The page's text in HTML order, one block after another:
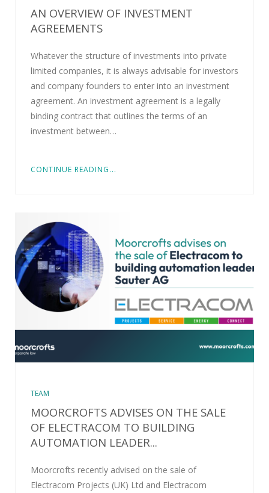
AN OVERVIEW OF INVESTMENT
AGREEMENTS
Whatever the structure of investments into private
limited companies, it is always advisable for investors
and company founders to enter into an investment
agreement. An investment agreement is a legally
binding contract that outlines the terms of an
investment between…
CONTINUE READING...
TEAM
MOORCROFTS ADVISES ON THE SALE
OF ELECTRACOM TO BUILDING
AUTOMATION LEADER...
Moorcrofts recently advised on the sale of
Electracom Projects (UK) Ltd and Electracom